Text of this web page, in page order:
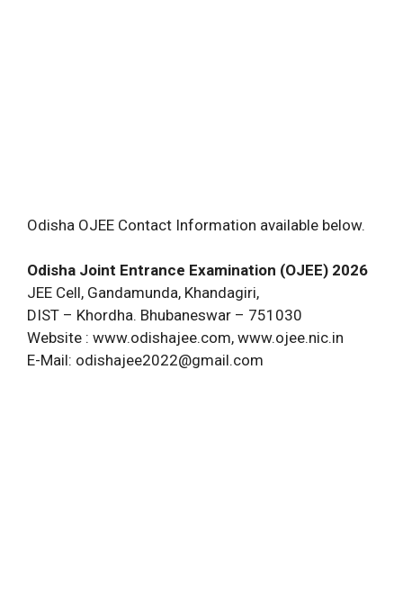
Odisha OJEE Contact Information available below.
Odisha Joint Entrance Examination (OJEE) 2026
JEE Cell, Gandamunda, Khandagiri,
DIST – Khordha. Bhubaneswar – 751030
Website : www.odishajee.com, www.ojee.nic.in
E-Mail: odishajee2022@gmail.com